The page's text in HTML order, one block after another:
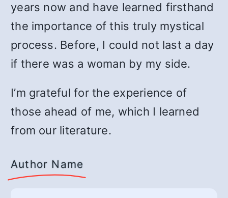
years now and have learned firsthand
the importance of this truly mystical
process. Before, I could not last a day
if there was a woman by my side.
I’m grateful for the experience of
those ahead of me, which I learned
from our literature.
Author Name